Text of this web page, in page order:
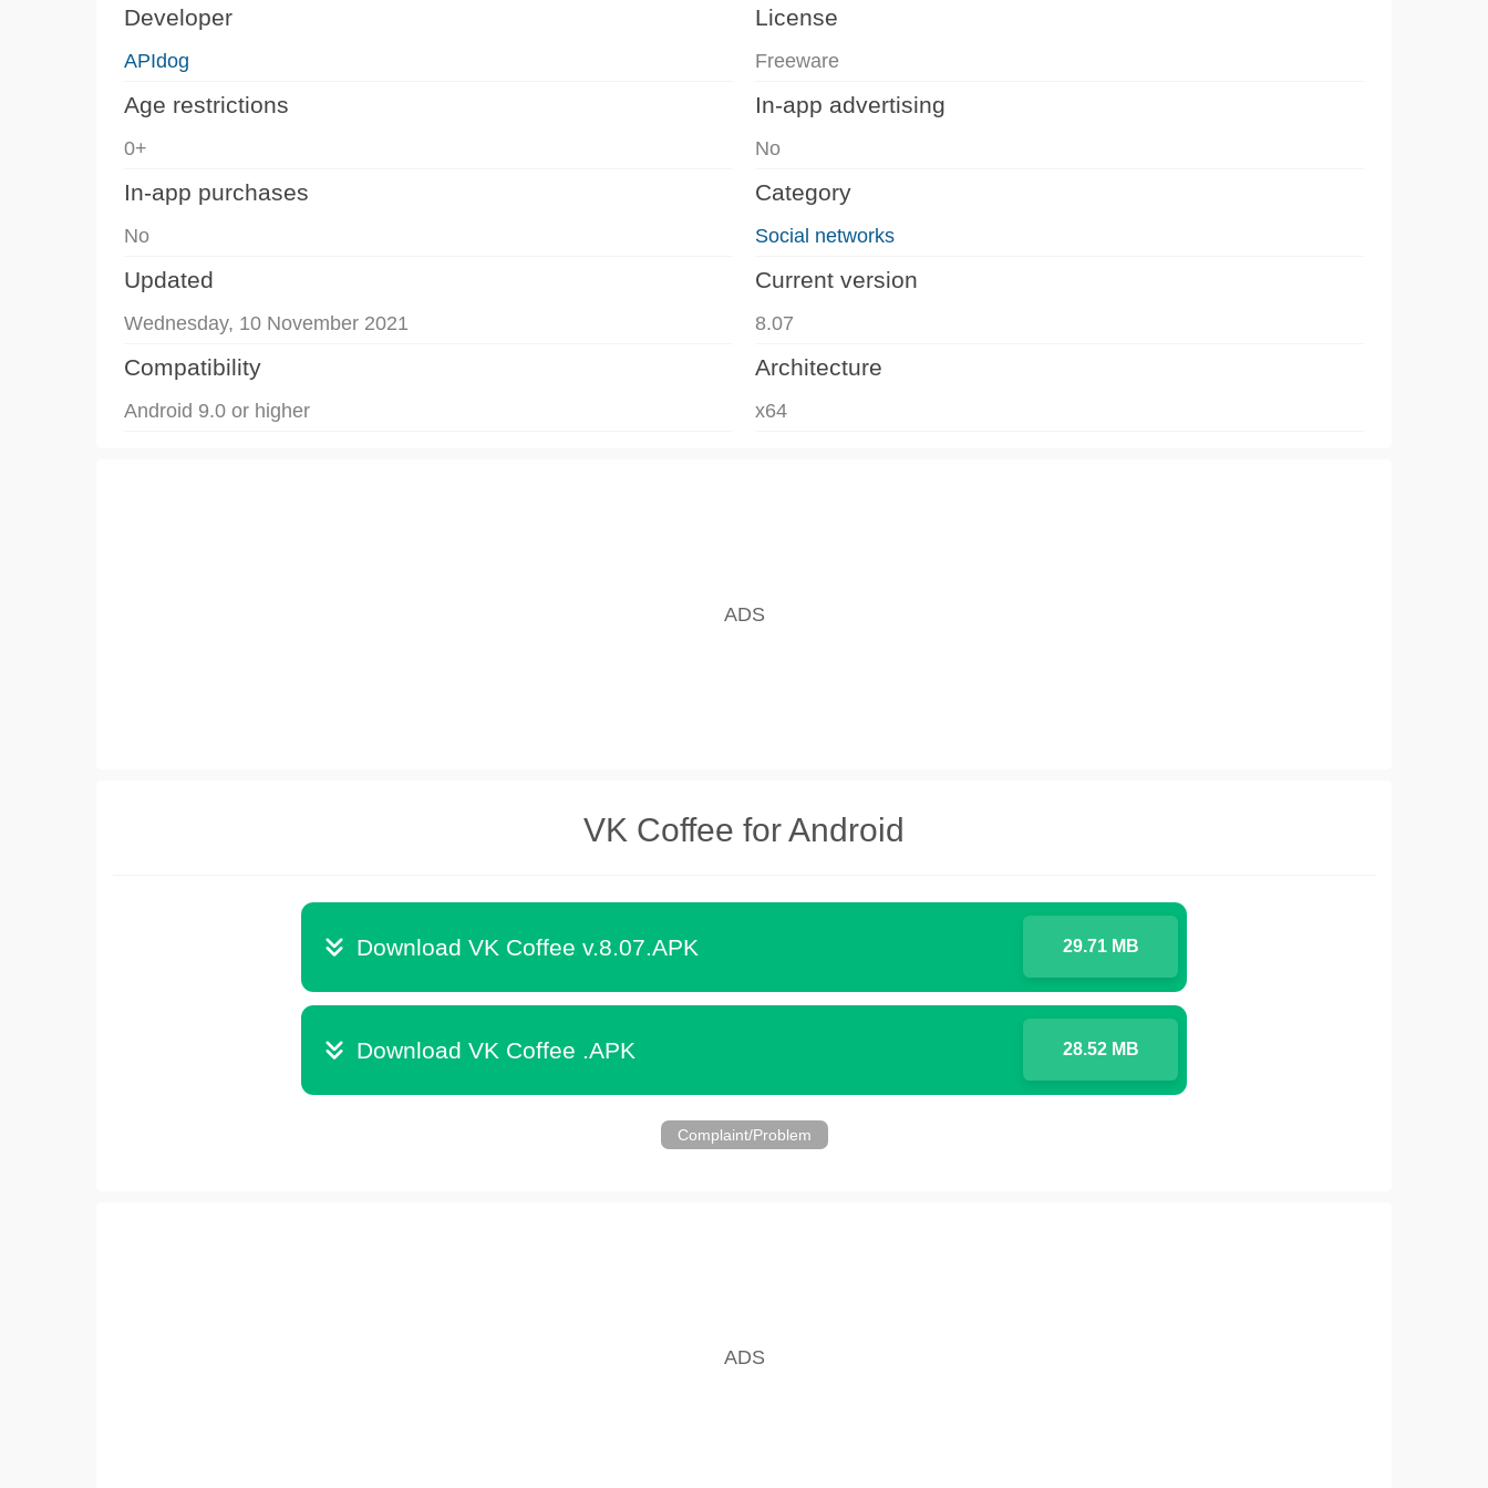
Developer
APIdog
License
Freeware
Age restrictions
0+
In-app advertising
No
In-app purchases
No
Category
Social networks
Updated
Wednesday, 10 November 2021
Current version
8.07
Compatibility
Android 9.0 or higher
Architecture
x64
VK Coffee for Android
Download VK Coffee v.8.07.APK 29.71 MB
Download VK Coffee .APK 28.52 MB
Complaint/Problem